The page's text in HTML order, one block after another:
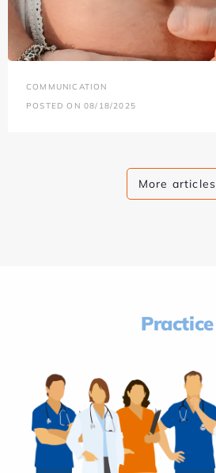
COMMUNICATION
POSTED ON 08/18/2025
More articles
Practice